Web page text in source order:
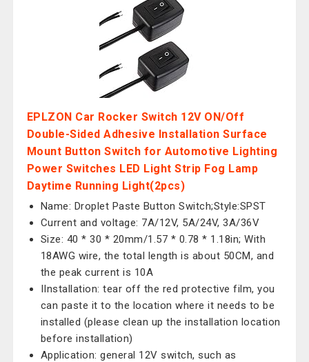
EPLZON Car Rocker Switch 12V ON/Off
Double-Sided Adhesive Installation Surface
Mount Button Switch for Automotive Lighting
Power Switches LED Light Strip Fog Lamp
Daytime Running Light(2pcs)
Name: Droplet Paste Button Switch;Style:SPST
Current and voltage: 7A/12V, 5A/24V, 3A/36V
Size: 40 * 30 * 20mm/1.57 * 0.78 * 1.18in; With
18AWG wire, the total length is about 50CM, and
the peak current is 10A
IInstallation: tear off the red protective film, you
can paste it to the location where it needs to be
installed (please clean up the installation location
before installation)
Application: general 12V switch, such as